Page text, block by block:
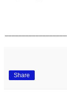
Share